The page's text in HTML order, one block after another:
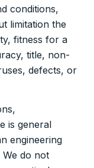
conditions,
limitation the
fitness for a
title, non-
defects, or
is general
engineering
do not